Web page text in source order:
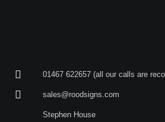
01467 622657 (all our calls are
sales@roodsigns.com
Stephen House